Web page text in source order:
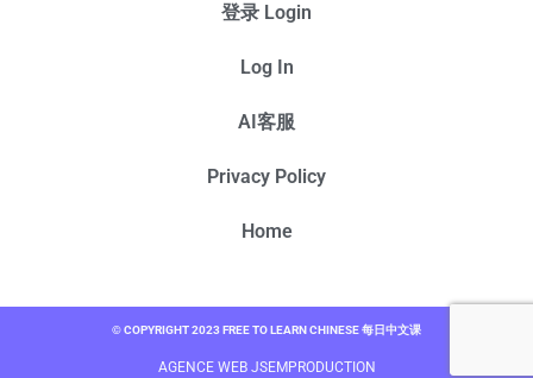
登录 Login
Log In
AI客服
Privacy Policy
Home
© COPYRIGHT 2023 FREE TO LEARN CHINESE 每日中文课
AGENCE WEB JSEMPRODUCTION